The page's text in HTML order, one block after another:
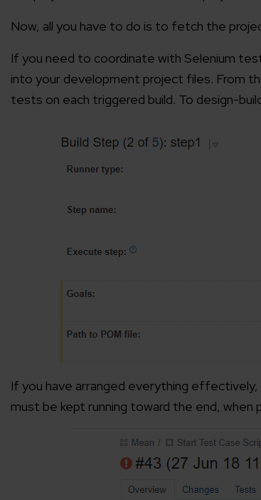
Now, all you have to do is to fetch the
If you need to coordinate with Selenium
into your development project files. From
tests on each triggered build. To design-
If you have arranged everything
must be kept running toward the end,